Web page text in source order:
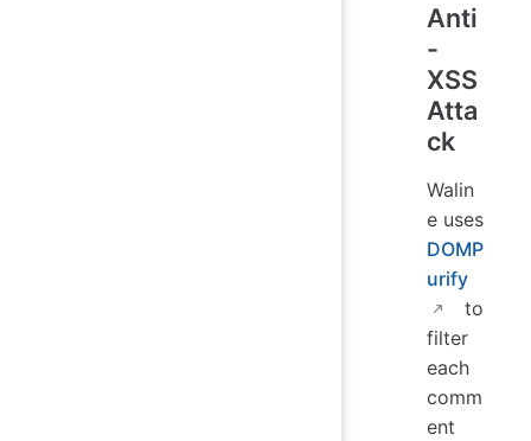
Anti
-
XSS
Atta
ck
Walin
e uses
DOMP
urify
to
filter
each
comm
ent